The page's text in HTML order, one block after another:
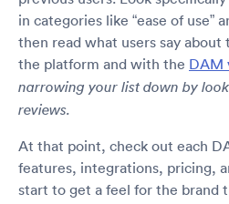
in categories like “ease of use”
then read what users say
the platform and with the DAM
narrowing your list down by
reviews.
At that point, check out each
features, integrations, pricing,
start to get a feel for the brand